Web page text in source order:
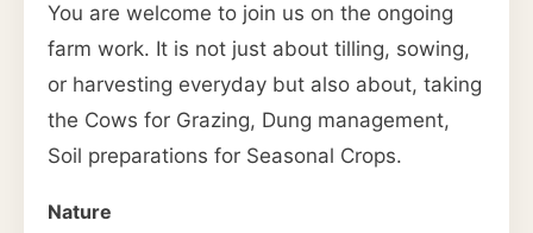
You are welcome to join us on the ongoing
farm work. It is not just about tilling, sowing,
or harvesting everyday but also about, taking
the Cows for Grazing, Dung management,
Soil preparations for Seasonal Crops.
Nature